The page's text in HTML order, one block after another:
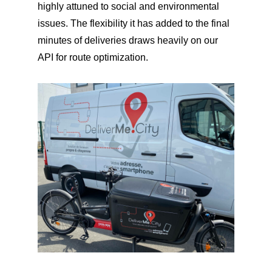
highly attuned to social and environmental
issues. The flexibility it has added to the final
minutes of deliveries draws heavily on our
API for route optimization.